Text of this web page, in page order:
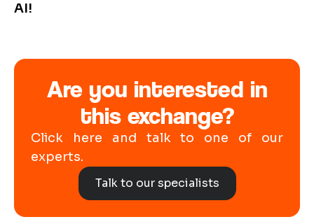
AI!
Are you interested in
this exchange?
Click here and talk to one of our
experts.
Talk to our specialists